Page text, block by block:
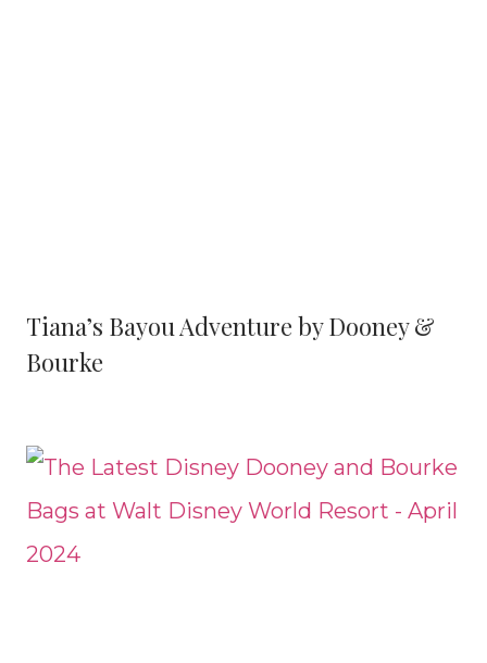
Tiana’s Bayou Adventure by Dooney &
Bourke